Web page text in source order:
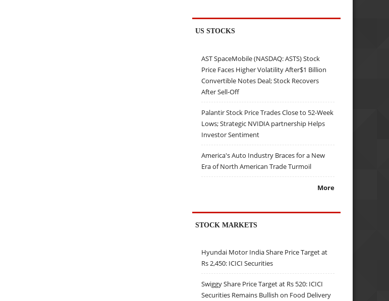
US STOCKS
AST SpaceMobile (NASDAQ: ASTS) Stock
Price Faces Higher Volatility After$1 Billion
Convertible Notes Deal; Stock Recovers
After Sell-Off
Palantir Stock Price Trades Close to 52-Week
Lows; Strategic NVIDIA partnership Helps
Investor Sentiment
America's Auto Industry Braces for a New
Era of North American Trade Turmoil
More
STOCK MARKETS
Hyundai Motor India Share Price Target at
Rs 2,450: ICICI Securities
Swiggy Share Price Target at Rs 520: ICICI
Securities Remains Bullish on Food Delivery